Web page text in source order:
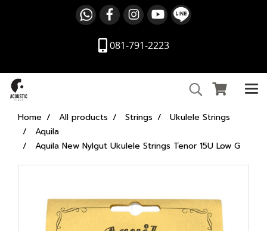
081-791-2223
Home All products Strings
Ukulele Strings
Aquila
Aquila New Nylgut Ukulele Strings Tenor 15U Low G